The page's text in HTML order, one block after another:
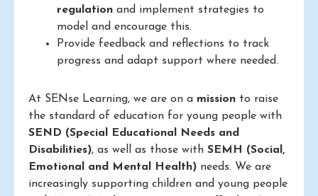
regulation and implement strategies to
model and encourage this.
Provide feedback and reflections to track
progress and adapt support where needed.
At SENse Learning, we are on a mission to raise
the standard of education for young people with
SEND (Special Educational Needs and
Disabilities), as well as those with SEMH (Social,
Emotional and Mental Health) needs. We are
increasingly supporting children and young people